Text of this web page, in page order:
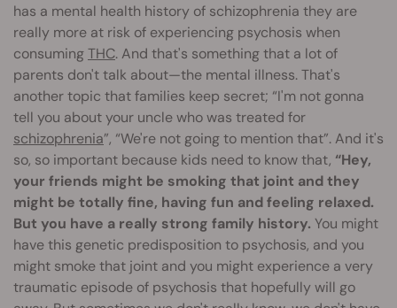
has a mental health history of schizophrenia they are
really more at risk of experiencing psychosis when
consumingTHC. And that's something that a lot of
parents don't talk about—the mental illness. That's
another topic that families keep secret; “I'm not gonna
tell you about your uncle who was treated for
schizophrenia”, “We're not going to mention that”. And it's
so, so important because kids need to know that, “Hey,
your friends might be smoking that joint and they
might be totally fine, having fun and feeling relaxed.
But you have a really strong family history. You might
have this genetic predisposition to psychosis, and you
might smoke that joint and you might experience a very
traumatic episode of psychosis that hopefully will go